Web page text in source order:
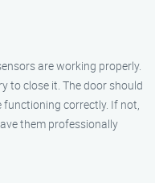
are working properly.
to close it. The door should
correctly. If not,
them professionally